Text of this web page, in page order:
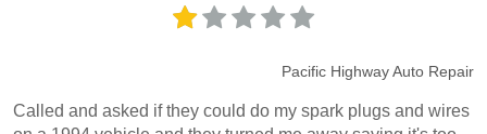
Pacific Highway Auto Repair
Called and asked if they could do my spark plugs and wires